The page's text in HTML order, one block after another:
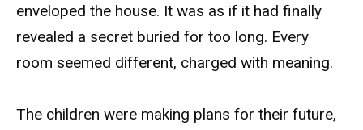
enveloped the house. It was as if it had finally
revealed a secret buried for too long. Every
room seemed different, charged with meaning.
The children were making plans for their future,